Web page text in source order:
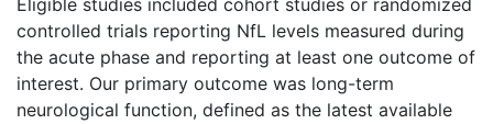
Eligible studies included cohort studies or randomized
controlled trials reporting NfL levels measured during
the acute phase and reporting at least one outcome of
interest. Our primary outcome was long-term
neurological function, defined as the latest available